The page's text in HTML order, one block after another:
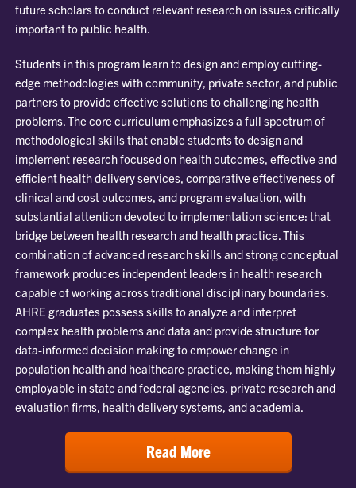
future scholars to conduct relevant research on issues critically
important to public health.
Students in this program learn to design and employ cutting-
edge methodologies with community, private sector, and public
partners to provide effective solutions to challenging health
problems. The core curriculum emphasizes a full spectrum of
methodological skills that enable students to design and
implement research focused on health outcomes, effective and
efficient health delivery services, comparative effectiveness of
clinical and cost outcomes, and program evaluation, with
substantial attention devoted to implementation science: that
bridge between health research and health practice. This
combination of advanced research skills and strong conceptual
framework produces independent leaders in health research
capable of working across traditional disciplinary boundaries.
AHRE graduates possess skills to analyze and interpret
complex health problems and data and provide structure for
data-informed decision making to empower change in
population health and healthcare practice, making them highly
employable in state and federal agencies, private research and
evaluation firms, health delivery systems, and academia.
Read More